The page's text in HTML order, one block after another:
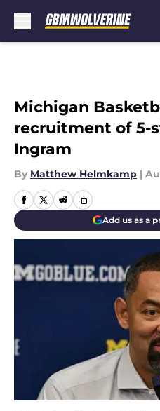
Michigan
recruitment of 5-
Ingram
By Matthew Helmkamp |
Add us as a